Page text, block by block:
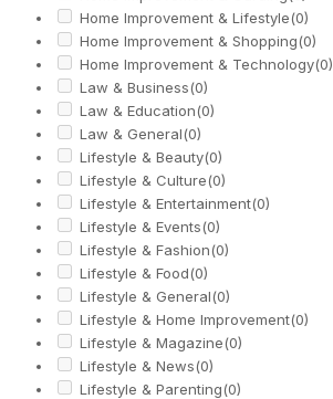
Home Improvement & Lifestyle(0)
Home Improvement & Shopping(0)
Home Improvement & Technology(0)
Law & Business(0)
Law & Education(0)
Law & General(0)
Lifestyle & Beauty(0)
Lifestyle & Culture(0)
Lifestyle & Entertainment(0)
Lifestyle & Events(0)
Lifestyle & Fashion(0)
Lifestyle & Food(0)
Lifestyle & General(0)
Lifestyle & Home Improvement(0)
Lifestyle & Magazine(0)
Lifestyle & News(0)
Lifestyle & Parenting(0)